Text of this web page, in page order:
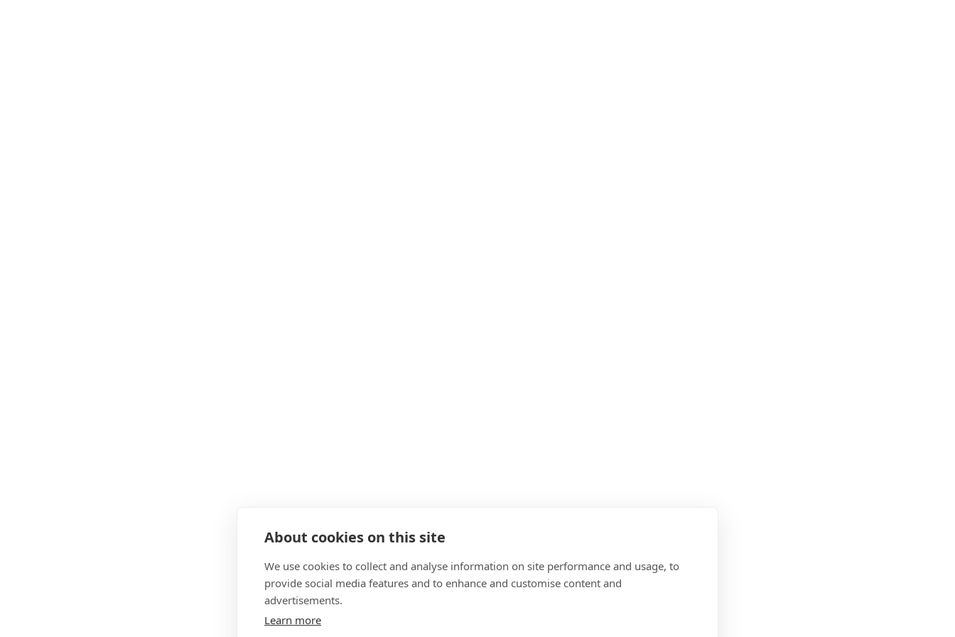
About cookies on this site
We use cookies to collect and analyse information on site performance and usage, to
provide social media features and to enhance and customise content and
advertisements.
Learn more